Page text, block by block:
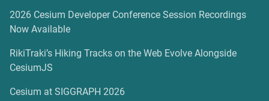
2026 Cesium Developer Conference Session Recordings
Now Available
RikiTraki’s Hiking Tracks on the Web Evolve Alongside
CesiumJS
Cesium at SIGGRAPH 2026